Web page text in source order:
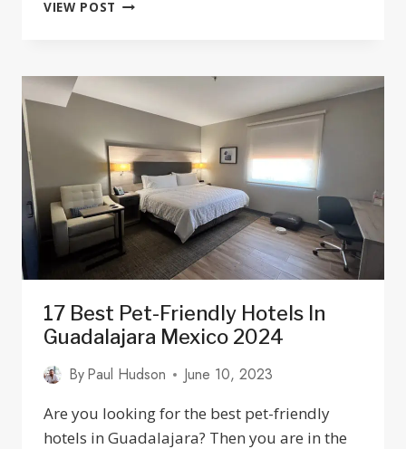
VIEW POST
BIKE
THE
TEQUILA
VALLEY
17 Best Pet-Friendly Hotels In
Guadalajara Mexico 2024
ByPaul Hudson
June 10, 2023
Are you looking for the best pet-friendly
hotels in Guadalajara? Then you are in the